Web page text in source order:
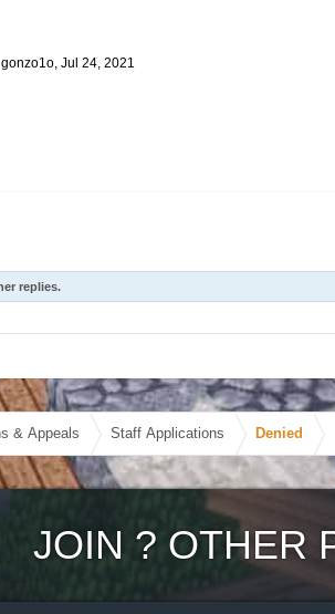
gonzo1o, Jul 24, 2021
replies.
& Appeals Staff Applications Denied
JOIN ? OTHER